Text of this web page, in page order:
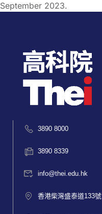
September 2023.
3890 8000
3890 8339
info@thei.edu.hk
香港柴灣盛泰道133號